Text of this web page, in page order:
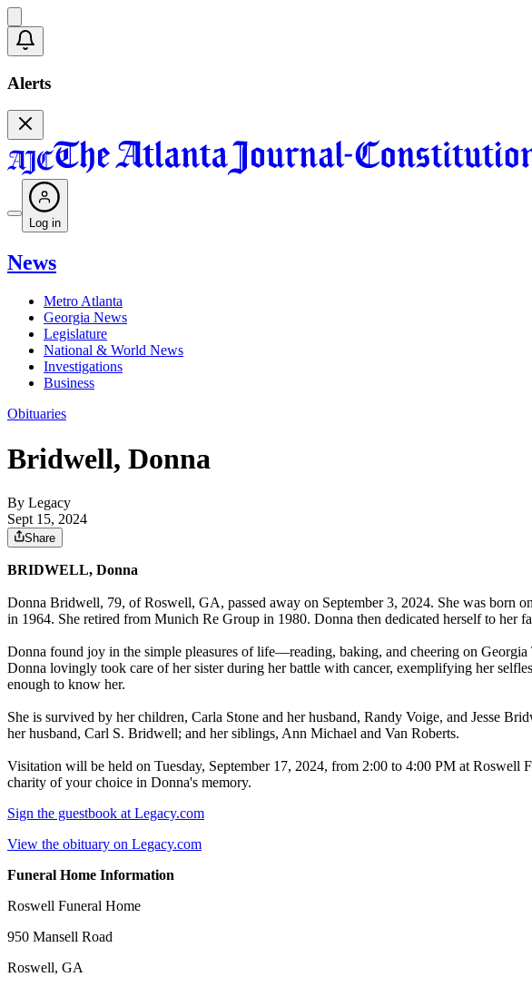
Alerts
Log in
News
Metro Atlanta
Georgia News
Legislature
National & World News
Investigations
Business
Obituaries
Bridwell, Donna
By Legacy
Sept 15, 2024
Share
BRIDWELL, Donna
Donna Bridwell, 79, of Roswell, GA, passed away on September 3, 2024. She was
in 1964. She retired from Munich Re Group in 1980. Donna then dedicated herself to her
Donna found joy in the simple pleasures of life—reading, baking, and cheering on
Donna lovingly took care of her sister during her battle with cancer, exemplifying her
enough to know her.
She is survived by her children, Carla Stone and her husband, Randy Voige, and Jesse
her husband, Carl S. Bridwell; and her siblings, Ann Michael and Van Roberts.
Visitation will be held on Tuesday, September 17, 2024, from 2:00 to 4:00 PM at
charity of your choice in Donna's memory.
Sign the guestbook at Legacy.com
View the obituary on Legacy.com
Funeral Home Information
Roswell Funeral Home
950 Mansell Road
Roswell, GA